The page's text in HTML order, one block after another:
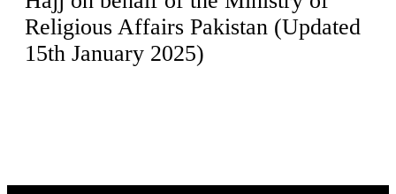
Religious Affairs Pakistan (Updated
15th January 2025)